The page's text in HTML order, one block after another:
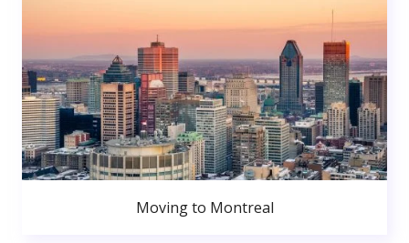
Moving to Montreal